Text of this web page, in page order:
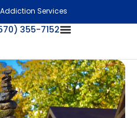
Services
355-7152